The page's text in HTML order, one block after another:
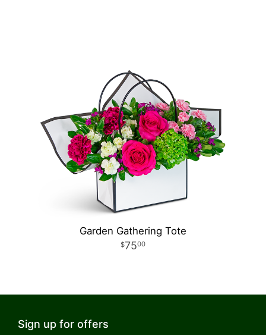
Garden Gathering Tote
7500
Sign up for offers